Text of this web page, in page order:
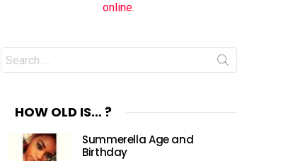
online.
Search
for:
HOW OLD IS… ?
Summerella Age and
Birthday